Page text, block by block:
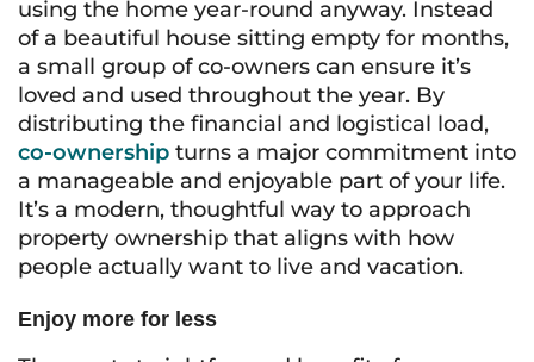
using the home year-round anyway. Instead
of a beautiful house sitting empty for months,
a small group of co-owners can ensure it’s
loved and used throughout the year. By
distributing the financial and logistical load,
co-ownership turns a major commitment into
a manageable and enjoyable part of your life.
It’s a modern, thoughtful way to approach
property ownership that aligns with how
people actually want to live and vacation.
Enjoy more for less